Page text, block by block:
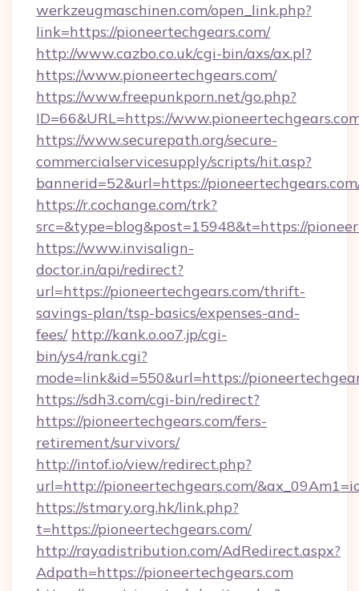
werkzeugmaschinen.com/open_link.php?
link=https://pioneertechgears.com/
http://www.cazbo.co.uk/cgi-bin/axs/ax.pl?
https://www.pioneertechgears.com/
https://www.freepunkporn.net/go.php?
ID=66&URL=https://
https://www.securepath.org/secure-
commercialservicesupply/scripts/hit.asp?
bannerid=52&url=https://
https://r.cochange.com/trk?
src=&type=blog&post=15948&t=https://
https://www.invisalign-
doctor.in/api/redirect?
url=https://pioneertechgears.com/thrift-
savings-plan/tsp-basics/expenses-and-
fees/ http://kank.o.oo7.jp/cgi-
bin/ys4/rank.cgi?
mode=link&id=550&url=https://
https://sdh3.com/cgi-bin/redirect?
https://pioneertechgears.com/fers-
retirement/survivors/
http://intof.io/view/redirect.php?
url=http://pioneertechgears.com/
https://stmary.org.hk/link.php?
t=https://pioneertechgears.com/
http://rayadistribution.com/AdRedirect.aspx?
Adpath=https://pioneertechgears.com